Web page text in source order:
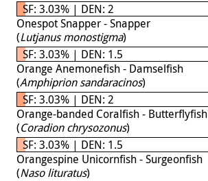
SF: 3.03% | DEN: 2
Onespot Snapper - Snapper
(Lutjanus monostigma)
SF: 3.03% | DEN: 1.5
Orange Anemonefish - Damselfish
(Amphiprion sandaracinos)
SF: 3.03% | DEN: 2
Orange-banded Coralfish - Butterflyfish
(Coradion chrysozonus)
SF: 3.03% | DEN: 1.5
Orangespine Unicornfish - Surgeonfish
(Naso lituratus)